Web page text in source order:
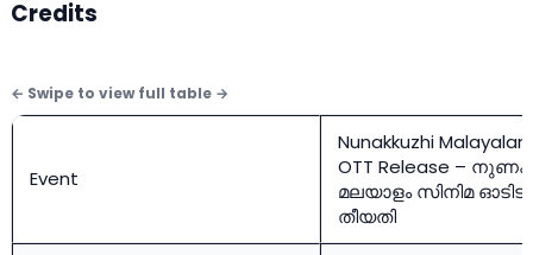
Credits
Event
Nunakkuzhi
OTT Release –
മലയാളം സിനിമ
തീയതി